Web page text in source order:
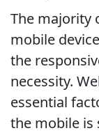
The majority
mobile
the
necessity.
essential
the mobile is